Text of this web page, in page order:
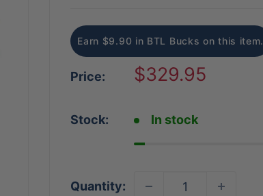
Earn $9.90 in BTL Bucks on this item.
Price:
Sale
$329.95
Stock: In stock
Quantity: